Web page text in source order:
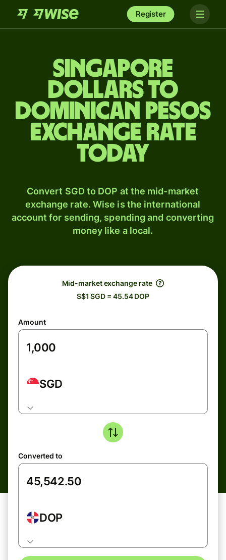
Register
Singapore
dollars to
Dominican pesos
exchange rate
today
Convert SGD to DOP at the mid-market
exchange rate. Wise is the international
account for sending, spending and converting
money like a local.
Mid-market exchange rate
S$1 SGD = 45.54 DOP
Amount
SGD
Converted to
DOP